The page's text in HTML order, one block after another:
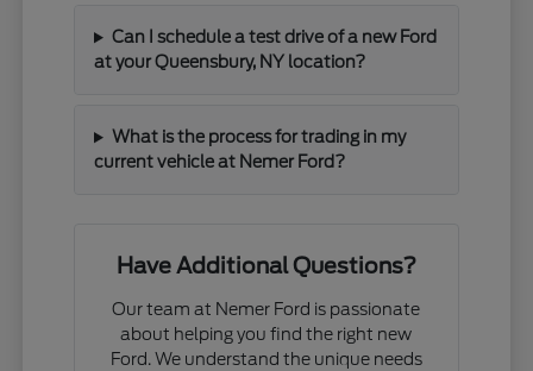
Can I schedule a test drive of a new Ford
at your Queensbury, NY location?
What is the process for trading in my
current vehicle at Nemer Ford?
Have Additional Questions?
Our team at Nemer Ford is passionate
about helping you find the right new
Ford. We understand the unique needs